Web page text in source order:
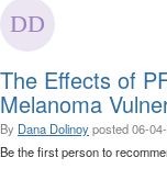
The Effects of
Melanoma
By Dana Dolinoyposted06-
Be the first person to